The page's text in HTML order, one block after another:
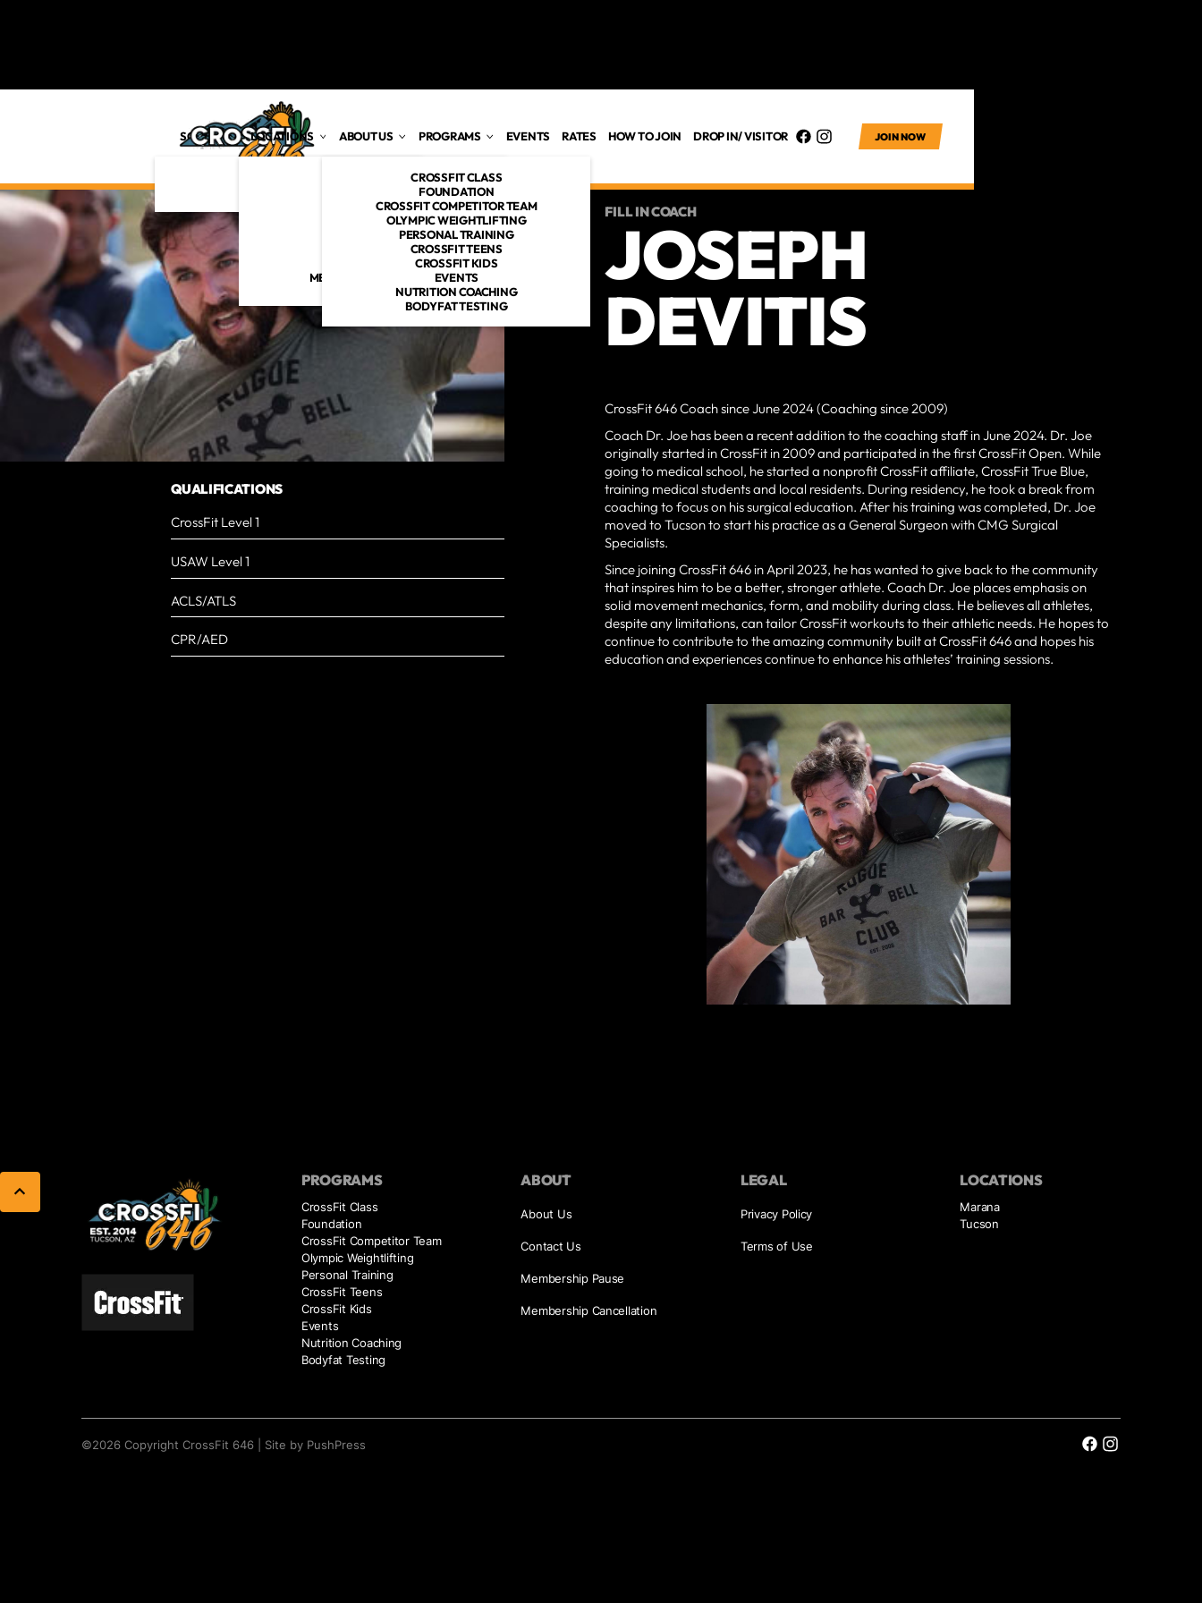
SCHEDULE LOCATIONS ABOUT US
MISSION
MEET THE 646 COACHES
PROGRAMS
CROSSFIT CLASS
FOUNDATION
CROSSFIT COMPETITOR TEAM
OLYMPIC WEIGHTLIFTING
PERSONAL TRAINING
CROSSFIT TEENS
CROSSFIT KIDS
EVENTS
NUTRITION COACHING
BODYFAT TESTING
EVENTS RATES HOW TO JOIN DROP IN/ VISITOR JOIN NOW
QUALIFICATIONS
CrossFit Level 1
USAW Level 1
ACLS/ATLS
CPR/AED
FILL IN COACH
JOSEPH
DEVITIS
CrossFit 646 Coach since June 2024 (Coaching since 2009)
Coach Dr. Joe has been a recent addition to the coaching staff in June 2024. Dr. Joe
originally started in CrossFit in 2009 and participated in the first CrossFit Open. While
going to medical school, he started a nonprofit CrossFit affiliate, CrossFit True Blue,
training medical students and local residents. During residency, he took a break from
coaching to focus on his surgical education. After his training was completed, Dr. Joe
moved to Tucson to start his practice as a General Surgeon with CMG Surgical
Specialists.
Since joining CrossFit 646 in April 2023, he has wanted to give back to the community
that inspires him to be a better, stronger athlete. Coach Dr. Joe places emphasis on
solid movement mechanics, form, and mobility during class. He believes all athletes,
despite any limitations, can tailor CrossFit workouts to their athletic needs. He hopes to
continue to contribute to the amazing community built at CrossFit 646 and hopes his
education and experiences continue to enhance his athletes’ training sessions.
PROGRAMS
CrossFit Class
Foundation
CrossFit Competitor Team
Olympic Weightlifting
Personal Training
CrossFit Teens
CrossFit Kids
Events
Nutrition Coaching
Bodyfat Testing
ABOUT
About Us
Contact Us
Membership Pause
Membership Cancellation
LEGAL
Privacy Policy
Terms of Use
LOCATIONS
Marana
Tucson
©2026 CopyrightCrossFit 646 Site by PushPress